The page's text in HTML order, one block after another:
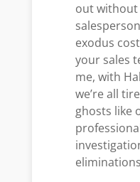
out without
exodus
your sales
me, with
we’re all
ghosts like